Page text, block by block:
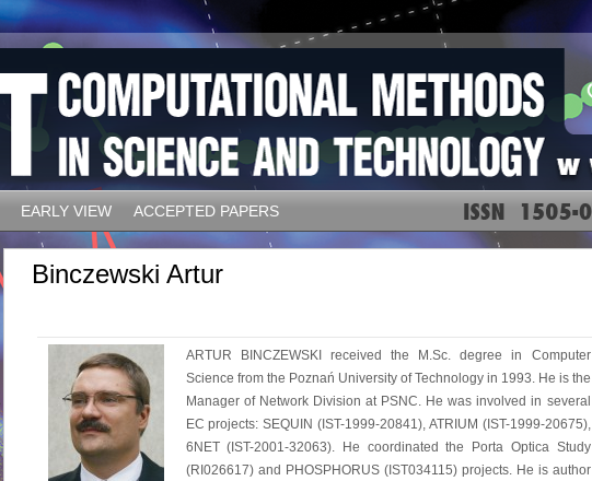
EARLY VIEW ACCEPTED PAPERS
Binczewski Artur
ARTUR BINCZEWSKI received the M.Sc. degree in Computer
Science from the Poznań University of Technology in 1993. He is the
Manager of Network Division at PSNC. He was involved in several
EC projects: SEQUIN (IST-1999-20841), ATRIUM (IST-1999-20675),
6NET (IST-2001-32063). He coordinated the Porta Optica Study
(RI026617) and PHOSPHORUS (IST034115) projects. He is author